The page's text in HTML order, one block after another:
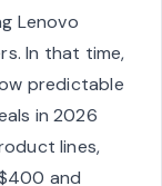
Lenovo
In that time,
predictable
in 2026
lines,
and